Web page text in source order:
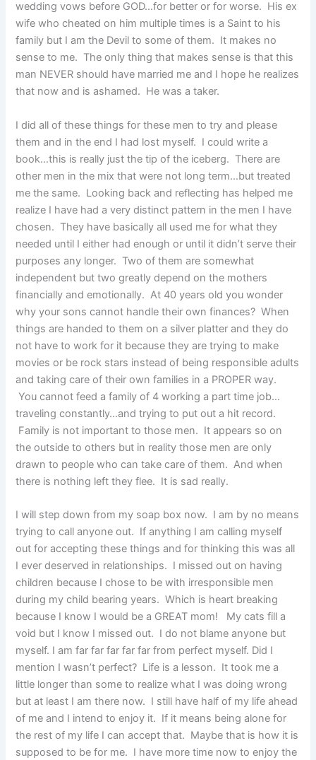
wedding vows before GOD…for better or for worse. His ex
wife who cheated on him multiple times is a Saint to his
family but I am the Devil to some of them. It makes no
sense to me. The only thing that makes sense is that this
man NEVER should have married me and I hope he realizes
that now and is ashamed. He was a taker.
I did all of these things for these men to try and please
them and in the end I had lost myself. I could write a
book…this is really just the tip of the iceberg. There are
other men in the mix that were not long term…but treated
me the same. Looking back and reflecting has helped me
realize I have had a very distinct pattern in the men I have
chosen. They have basically all used me for what they
needed until I either had enough or until it didn’t serve their
purposes any longer. Two of them are somewhat
independent but two greatly depend on the mothers
financially and emotionally. At 40 years old you wonder
why your sons cannot handle their own finances? When
things are handed to them on a silver platter and they do
not have to work for it because they are trying to make
movies or be rock stars instead of being responsible adults
and taking care of their own families in a PROPER way.
You cannot feed a family of 4 working a part time job…
traveling constantly…and trying to put out a hit record.
Family is not important to those men. It appears so on
the outside to others but in reality those men are only
drawn to people who can take care of them. And when
there is nothing left they flee. It is sad really.
I will step down from my soap box now. I am by no means
trying to call anyone out. If anything I am calling myself
out for accepting these things and for thinking this was all
I ever deserved in relationships. I missed out on having
children because I chose to be with irresponsible men
during my child bearing years. Which is heart breaking
because I know I would be a GREAT mom! My cats fill a
void but I know I missed out. I do not blame anyone but
myself. I am far far far far far from perfect myself. Did I
mention I wasn’t perfect? Life is a lesson. It took me a
little longer than some to realize what I was doing wrong
but at least I am there now. I still have half of my life ahead
of me and I intend to enjoy it. If it means being alone for
the rest of my life I can accept that. Maybe that is how it is
supposed to be for me. I have more time now to enjoy the